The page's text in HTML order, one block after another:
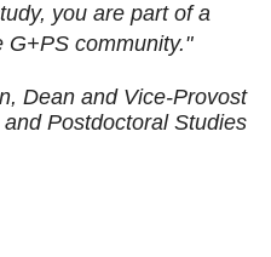
you are part of a
G+PS community."
Dean and Vice-Provost
Postdoctoral Studies